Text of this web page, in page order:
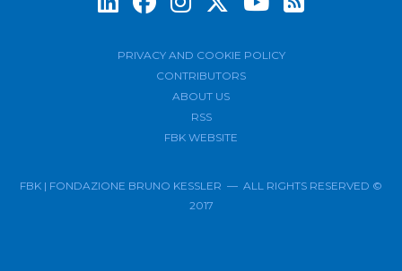
PRIVACY AND COOKIE POLICY
CONTRIBUTORS
ABOUT US
RSS
FBK WEBSITE
FBK | FONDAZIONE BRUNO KESSLER — ALL RIGHTS RESERVED ©
2017